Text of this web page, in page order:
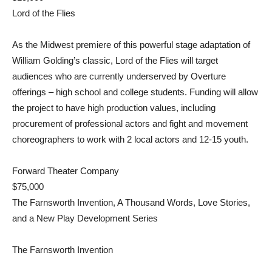
Lord of the Flies
As the Midwest premiere of this powerful stage adaptation of
William Golding’s classic, Lord of the Flies will target
audiences who are currently underserved by Overture
offerings – high school and college students. Funding will allow
the project to have high production values, including
procurement of professional actors and fight and movement
choreographers to work with 2 local actors and 12-15 youth.
Forward Theater Company
$75,000
The Farnsworth Invention, A Thousand Words, Love Stories,
and a New Play Development Series
The Farnsworth Invention